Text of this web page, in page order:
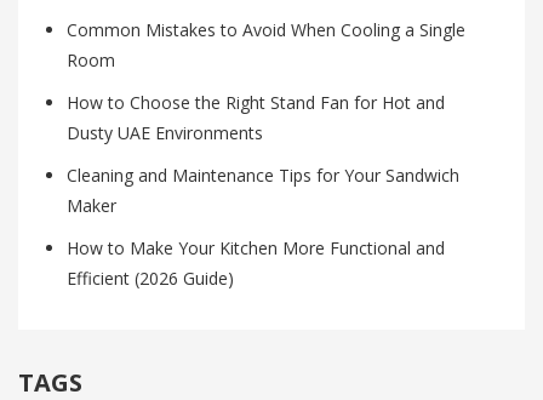
Common Mistakes to Avoid When Cooling a Single
Room
How to Choose the Right Stand Fan for Hot and
Dusty UAE Environments
Cleaning and Maintenance Tips for Your Sandwich
Maker
How to Make Your Kitchen More Functional and
Efficient (2026 Guide)
TAGS